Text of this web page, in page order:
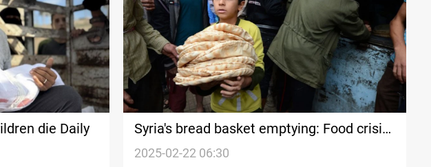
die Daily
Syria's bread basket emptying: Food crisis
looms
2025-02-22 06:30